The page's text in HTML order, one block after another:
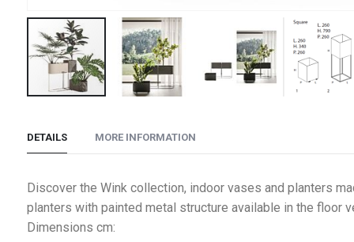
the
of
the
images
DETAILS
Discover the Wink collection, indoor vases and planters
planters with painted metal structure available in the floor
Dimensions cm:
MORE INFORMATION